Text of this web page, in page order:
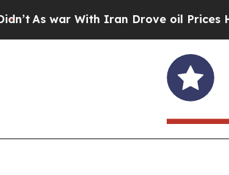
war With Iran Drove oil Prices Higher,